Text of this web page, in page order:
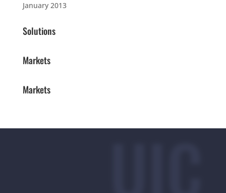
January 2013
Solutions
Markets
Markets